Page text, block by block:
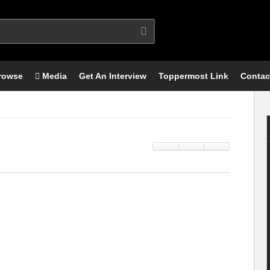
Media Get An Interview Toppermost Link